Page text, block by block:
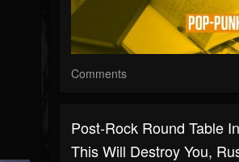
Comments
Post-Rock Round Table
This Will Destroy You,